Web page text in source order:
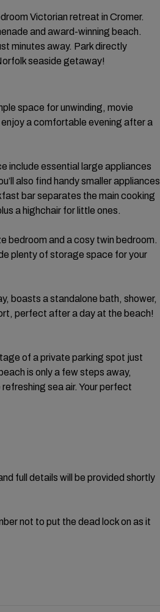
Victorian retreat in Cromer.
and award-winning beach.
minutes away. Park directly
seaside getaway!
space for unwinding, movie
a comfortable evening after a
include essential large appliances
also find handy smaller appliances
bar separates the main cooking
a highchair for little ones.
and a cosy twin bedroom.
plenty of storage space for your
boasts a standalone bath, shower,
perfect after a day at the beach!
of a private parking spot just
is only a few steps away,
sea air. Your perfect
full details will be provided shortly
not to put the dead lock on as it